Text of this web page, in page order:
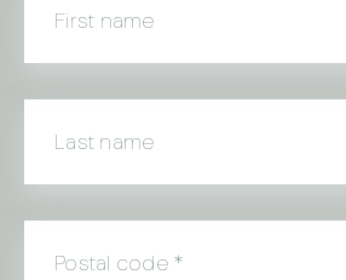
First name
Last name
Postal code *